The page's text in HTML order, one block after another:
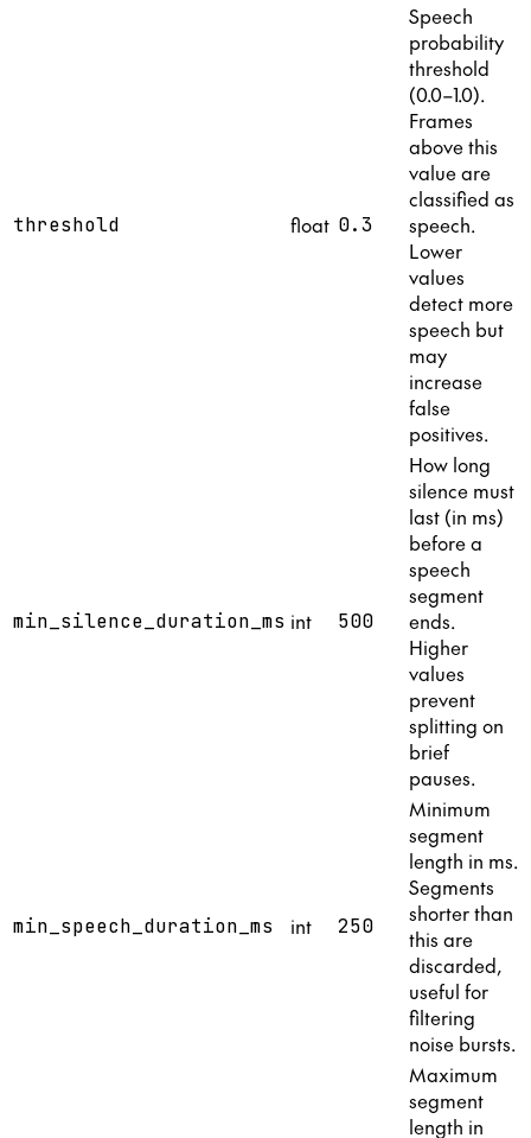
threshold float 0.3
Speech
probability
threshold
(0.0–1.0).
Frames
above this
value are
classified as
speech.
Lower
values
detect more
speech but
may
increase
false
positives.
min_silence_duration_ms int 500
How long
silence must
last (in ms)
before a
speech
segment
ends.
Higher
values
prevent
splitting on
brief
pauses.
min_speech_duration_ms int 250
Minimum
segment
length in ms.
Segments
shorter than
this are
discarded,
useful for
filtering
noise bursts.
Maximum
segment
length in